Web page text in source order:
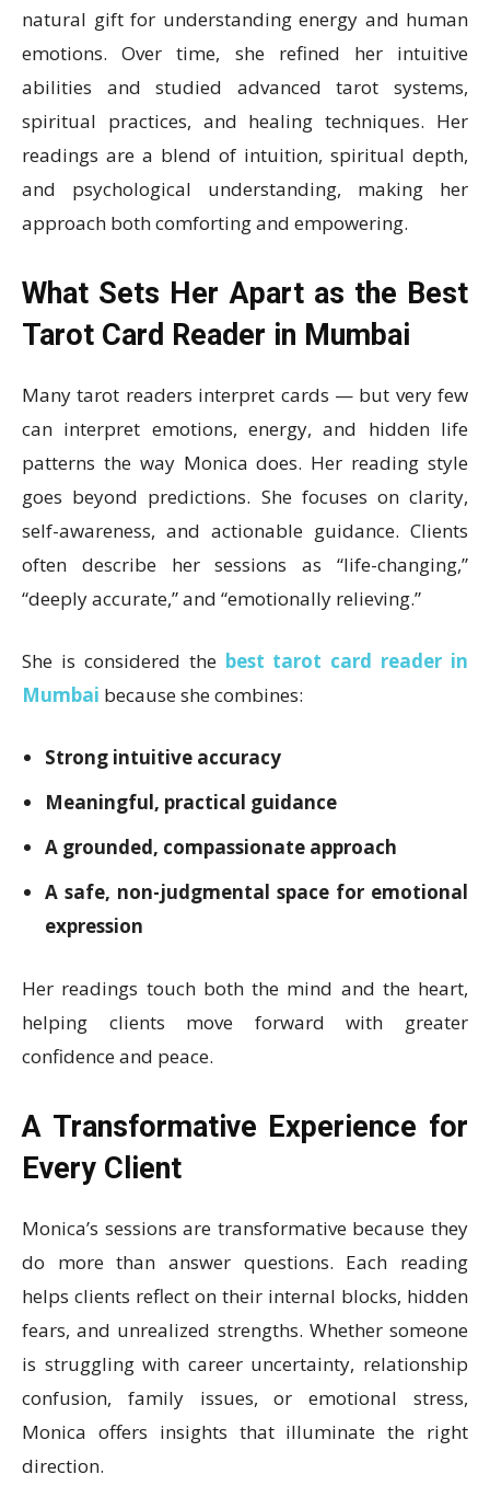
natural gift for understanding energy and human
emotions. Over time, she refined her intuitive
abilities and studied advanced tarot systems,
spiritual practices, and healing techniques. Her
readings are a blend of intuition, spiritual depth,
and psychological understanding, making her
approach both comforting and empowering.
What Sets Her Apart as the Best
Tarot Card Reader in Mumbai
Many tarot readers interpret cards — but very few
can interpret emotions, energy, and hidden life
patterns the way Monica does. Her reading style
goes beyond predictions. She focuses on clarity,
self-awareness, and actionable guidance. Clients
often describe her sessions as “life-changing,”
“deeply accurate,” and “emotionally relieving.”
She is considered the best tarot card reader in
Mumbai because she combines:
Strong intuitive accuracy
Meaningful, practical guidance
A grounded, compassionate approach
A safe, non-judgmental space for emotional
expression
Her readings touch both the mind and the heart,
helping clients move forward with greater
confidence and peace.
A Transformative Experience for
Every Client
Monica’s sessions are transformative because they
do more than answer questions. Each reading
helps clients reflect on their internal blocks, hidden
fears, and unrealized strengths. Whether someone
is struggling with career uncertainty, relationship
confusion, family issues, or emotional stress,
Monica offers insights that illuminate the right
direction.